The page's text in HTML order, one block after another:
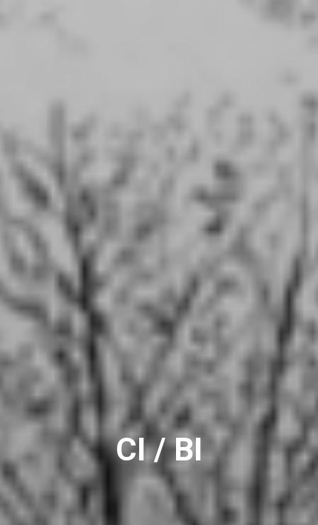
CI / BI